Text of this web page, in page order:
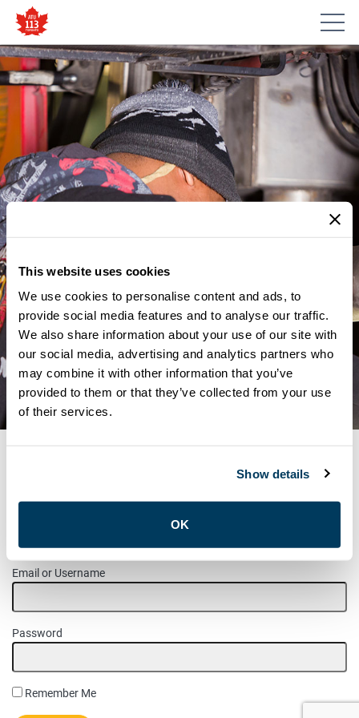
This website uses cookies
We use cookies to personalise content and ads, to
provide social media features and to analyse our traffic.
We also share information about your use of our site with
our social media, advertising and analytics partners who
may combine it with other information that you’ve
provided to them or that they’ve collected from your use
of their services.
Show details
OK
MEMBER UPDATES
2022 Q3 INTERIM FINANCIAL
STATEMENTS – SEPTEMBER
30
MEMBER LOGIN
Please login to access this page.
Email or Username
Password
Remember Me